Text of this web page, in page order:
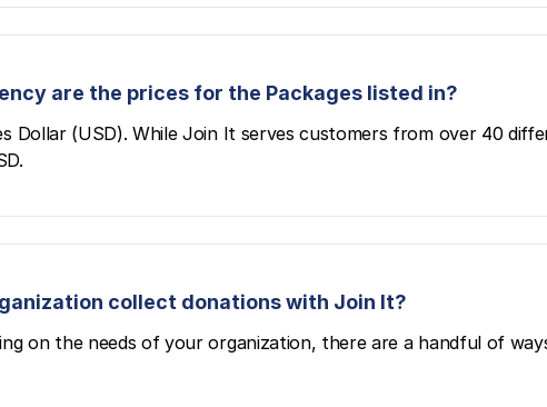
are the prices for the Packages listed in?
Dollar (USD). While Join It serves customers from over 40
collect donations with Join It?
on the needs of your organization, there are a handful of